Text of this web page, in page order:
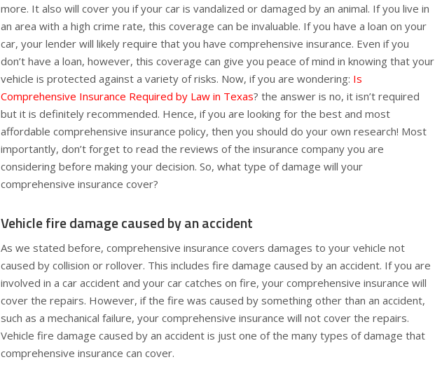
more. It also will cover you if your car is vandalized or damaged by an animal. If you live in
an area with a high crime rate, this coverage can be invaluable. If you have a loan on your
car, your lender will likely require that you have comprehensive insurance. Even if you
don’t have a loan, however, this coverage can give you peace of mind in knowing that your
vehicle is protected against a variety of risks. Now, if you are wondering: Is
Comprehensive Insurance Required by Law in Texas? the answer is no, it isn’t required
but it is definitely recommended. Hence, if you are looking for the best and most
affordable comprehensive insurance policy, then you should do your own research! Most
importantly, don’t forget to read the reviews of the insurance company you are
considering before making your decision. So, what type of damage will your
comprehensive insurance cover?
Vehicle fire damage caused by an accident
As we stated before, comprehensive insurance covers damages to your vehicle not
caused by collision or rollover. This includes fire damage caused by an accident. If you are
involved in a car accident and your car catches on fire, your comprehensive insurance will
cover the repairs. However, if the fire was caused by something other than an accident,
such as a mechanical failure, your comprehensive insurance will not cover the repairs.
Vehicle fire damage caused by an accident is just one of the many types of damage that
comprehensive insurance can cover.